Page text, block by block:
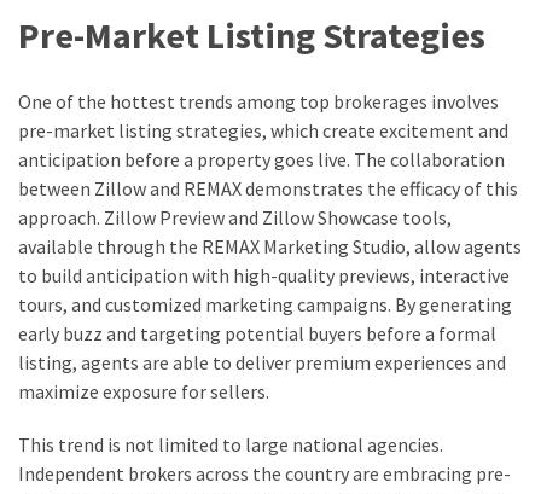
Pre-Market Listing Strategies
One of the hottest trends among top brokerages involves
pre-market listing strategies, which create excitement and
anticipation before a property goes live. The collaboration
between Zillow and REMAX demonstrates the efficacy of this
approach. Zillow Preview and Zillow Showcase tools,
available through the REMAX Marketing Studio, allow agents
to build anticipation with high-quality previews, interactive
tours, and customized marketing campaigns. By generating
early buzz and targeting potential buyers before a formal
listing, agents are able to deliver premium experiences and
maximize exposure for sellers.
This trend is not limited to large national agencies.
Independent brokers across the country are embracing pre-